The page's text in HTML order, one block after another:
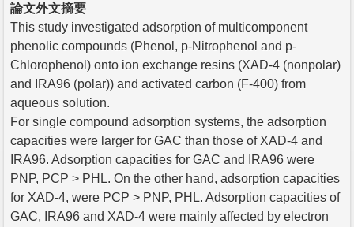
論文外文摘要
This study investigated adsorption of multicomponent
phenolic compounds (Phenol, p-Nitrophenol and p-
Chlorophenol) onto ion exchange resins (XAD-4 (nonpolar)
and IRA96 (polar)) and activated carbon (F-400) from
aqueous solution.
For single compound adsorption systems, the adsorption
capacities were larger for GAC than those of XAD-4 and
IRA96. Adsorption capacities for GAC and IRA96 were
PNP, PCP > PHL. On the other hand, adsorption capacities
for XAD-4, were PCP > PNP, PHL. Adsorption capacities of
GAC, IRA96 and XAD-4 were mainly affected by electron